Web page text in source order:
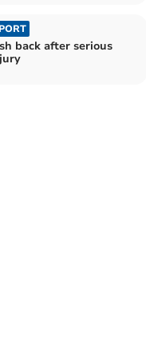
back after serious